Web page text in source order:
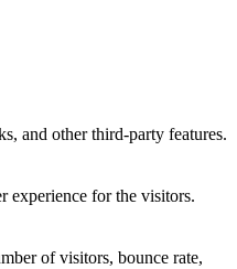
and other third-party features.
experience for the visitors.
of visitors, bounce rate,